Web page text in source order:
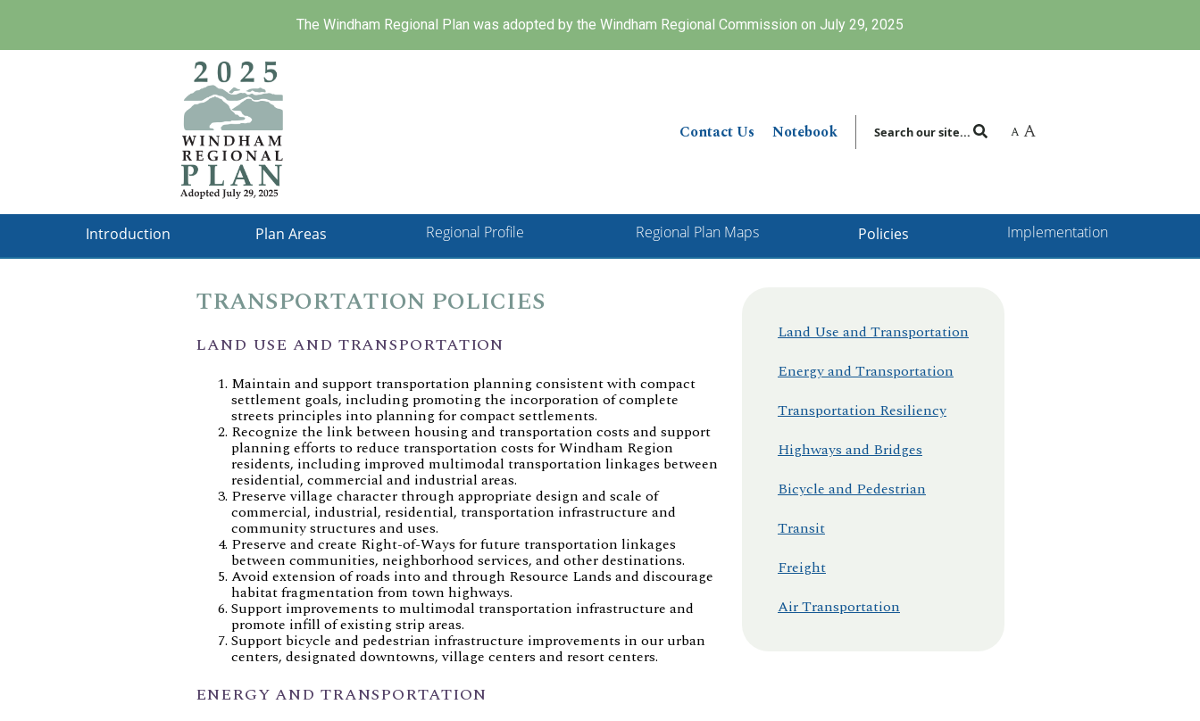
The Windham Regional Plan was adopted by the Windham Regional Commission on July 29, 2025
content
Contact Us Notebook Search our site... A A
Introduction Plan Areas Regional Profile Regional Plan Maps Policies Implementation
Land Use and Transportation
Energy and Transportation
Transportation Resiliency
Highways and Bridges
Bicycle and Pedestrian
Transit
Freight
Air Transportation
TRANSPORTATION POLICIES
LAND USE AND TRANSPORTATION
Maintain and support transportation planning consistent with compact
settlement goals, including promoting the incorporation of complete
streets principles into planning for compact settlements.
Recognize the link between housing and transportation costs and support
planning efforts to reduce transportation costs for Windham Region
residents, including improved multimodal transportation linkages between
residential, commercial and industrial areas.
Preserve village character through appropriate design and scale of
commercial, industrial, residential, transportation infrastructure and
community structures and uses.
Preserve and create Right-of-Ways for future transportation linkages
between communities, neighborhood services, and other destinations.
Avoid extension of roads into and through Resource Lands and discourage
habitat fragmentation from town highways.
Support improvements to multimodal transportation infrastructure and
promote infill of existing strip areas.
Support bicycle and pedestrian infrastructure improvements in our urban
centers, designated downtowns, village centers and resort centers.
ENERGY AND TRANSPORTATION